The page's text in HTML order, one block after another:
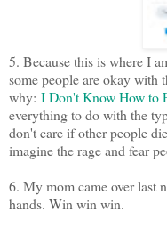
5. Because this is where I
some people are okay with
why: I Don't Know How to
everything to do with the
don't care if other people
imagine the rage and fear
6. My mom came over last
hands. Win win win.